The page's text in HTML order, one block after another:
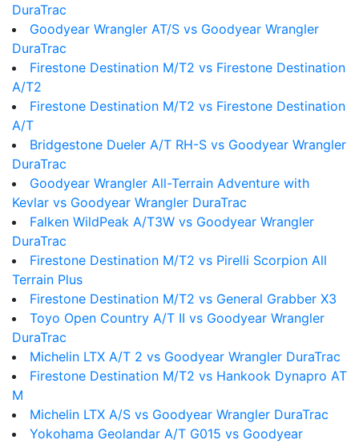
DuraTrac
Goodyear Wrangler AT/S vs Goodyear Wrangler
DuraTrac
Firestone Destination M/T2 vs Firestone Destination
A/T2
Firestone Destination M/T2 vs Firestone Destination
A/T
Bridgestone Dueler A/T RH-S vs Goodyear Wrangler
DuraTrac
Goodyear Wrangler All-Terrain Adventure with
Kevlar vs Goodyear Wrangler DuraTrac
Falken WildPeak A/T3W vs Goodyear Wrangler
DuraTrac
Firestone Destination M/T2 vs Pirelli Scorpion All
Terrain Plus
Firestone Destination M/T2 vs General Grabber X3
Toyo Open Country A/T II vs Goodyear Wrangler
DuraTrac
Michelin LTX A/T 2 vs Goodyear Wrangler DuraTrac
Firestone Destination M/T2 vs Hankook Dynapro AT
M
Michelin LTX A/S vs Goodyear Wrangler DuraTrac
Yokohama Geolandar A/T G015 vs Goodyear